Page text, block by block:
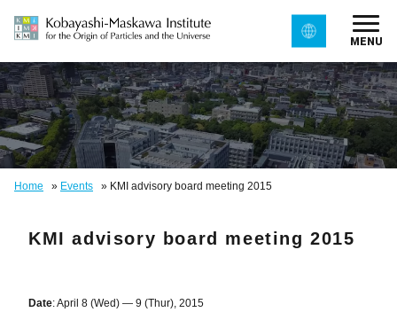
MENU
Home » Events » KMI advisory board meeting 2015
KMI advisory board meeting 2015
Date: April 8 (Wed) — 9 (Thur), 2015